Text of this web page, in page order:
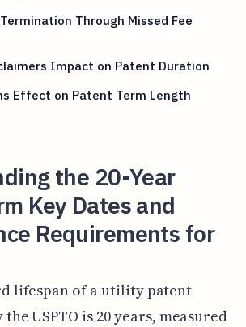
Through Missed Fee
Impact on Patent Duration
Effect on Patent Term Length
the 20-Year
Key Dates and
Requirements for
lifespan of a utility patent
USPTO is 20 years, measured